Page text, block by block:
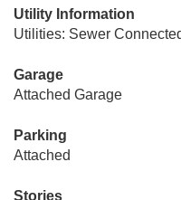
Utility Information
Utilities: Sewer
Garage
Attached Garage
Parking
Attached
Stories